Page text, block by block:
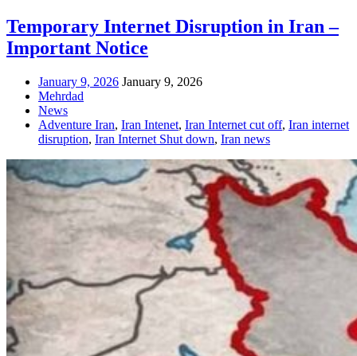
Temporary Internet Disruption in Iran –
Important Notice
January 9, 2026 January 9, 2026
Mehrdad
News
Adventure Iran, Iran Intenet, Iran Internet cut off, Iran internet
disruption, Iran Internet Shut down, Iran news